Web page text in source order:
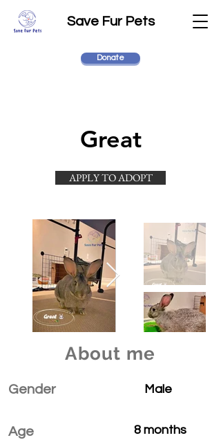
Save Fur Pets
Donate
Great
APPLY TO ADOPT
About me
Gender
Age
Male
8 months